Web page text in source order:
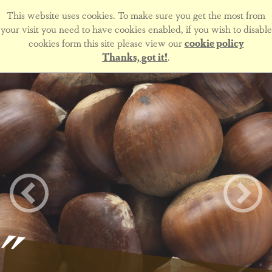
This website uses cookies. To make sure you get the most from
your visit you need to have cookies enabled, if you wish to disable
cookies form this site please view ourcookie policy
Thanks, got it!.